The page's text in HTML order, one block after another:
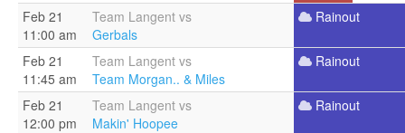
Feb 21
11:00 am
Team Langent vs
Gerbals
Rainout
Feb 21
11:45 am
Team Langent vs
Team Morgan.. & Miles
Rainout
Feb 21
12:00 pm
Team Langent vs
Makin' Hoopee
Rainout